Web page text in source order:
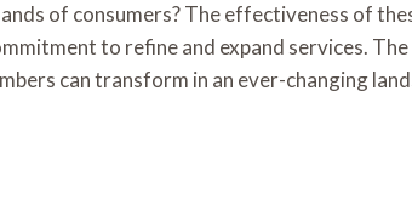
of consumers? The effectiveness of
to refine and expand services.
can transform in an ever-changing